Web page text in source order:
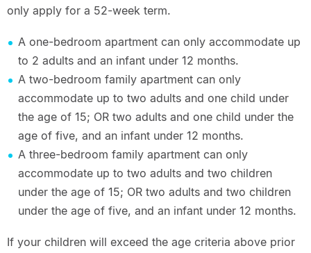
only apply for a 52-week term.
A one-bedroom apartment can only accommodate up
to 2 adults and an infant under 12 months.
A two-bedroom family apartment can only
accommodate up to two adults and one child under
the age of 15; OR two adults and one child under the
age of five, and an infant under 12 months.
A three-bedroom family apartment can only
accommodate up to two adults and two children
under the age of 15; OR two adults and two children
under the age of five, and an infant under 12 months.
If your children will exceed the age criteria above prior